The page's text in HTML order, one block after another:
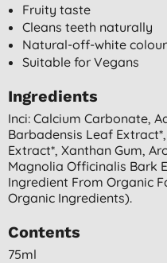
Fruity taste
Cleans teeth naturally
Natural-off-white
Suitable for Vegans
Ingredients
Inci: Calcium Carbonate,
Barbadensis Leaf
Extract*, Xanthan Gum,
Magnolia Officinalis Bark
Ingredient From Organic
Organic Ingredients).
Contents
75ml